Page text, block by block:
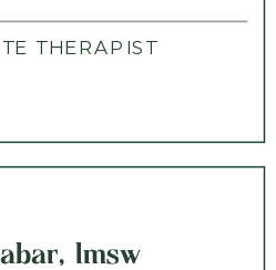
THERAPIST
lmsw